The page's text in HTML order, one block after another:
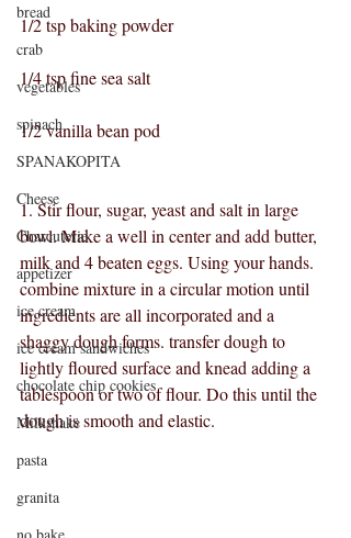
bread
crab
vegetables
spinach
SPANAKOPITA
Cheese
Charcuterie
appetizer
ice cream
ice cream sandwiches
chocolate chip cookies
Milkshake
pasta
granita
1/2 tsp baking powder
1/4 tsp fine sea salt
1/2 vanilla bean pod
1. Stir flour, sugar, yeast and salt in large
bowl. Make a well in center and add butter,
milk and 4 beaten eggs. Using your hands.
combine mixture in a circular motion until
ingredients are all incorporated and a
shaggy dough forms. transfer dough to
lightly floured surface and knead adding a
tablespoon or two of flour. Do this until the
dough is smooth and elastic.